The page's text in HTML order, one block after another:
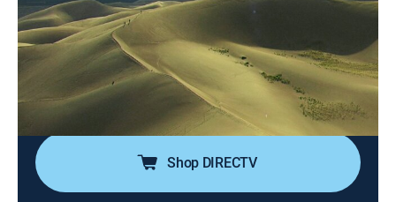
S1 E58 | Natural Wonders
1h 0m|Documentary, Nature|Smithsonian Channel
America's most remarkable natural wonders are
explored including the Grand Canyon, the Great Lakes
and more.
Shop DIRECTV